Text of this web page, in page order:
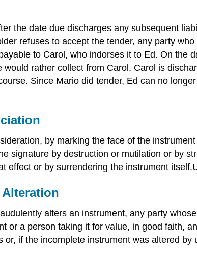
the date due discharges any subsequent
refuses to accept the tender, any party
to Carol, who indorses it to Ed. On the
rather collect from Carol. Carol is
Since Mario did tender, Ed can no
by marking the face of the
signature by destruction or mutilation or by
effect or by surrendering the instrument
alters an instrument, any party
or a person taking it for value, in good faith,
if the incomplete instrument was altered